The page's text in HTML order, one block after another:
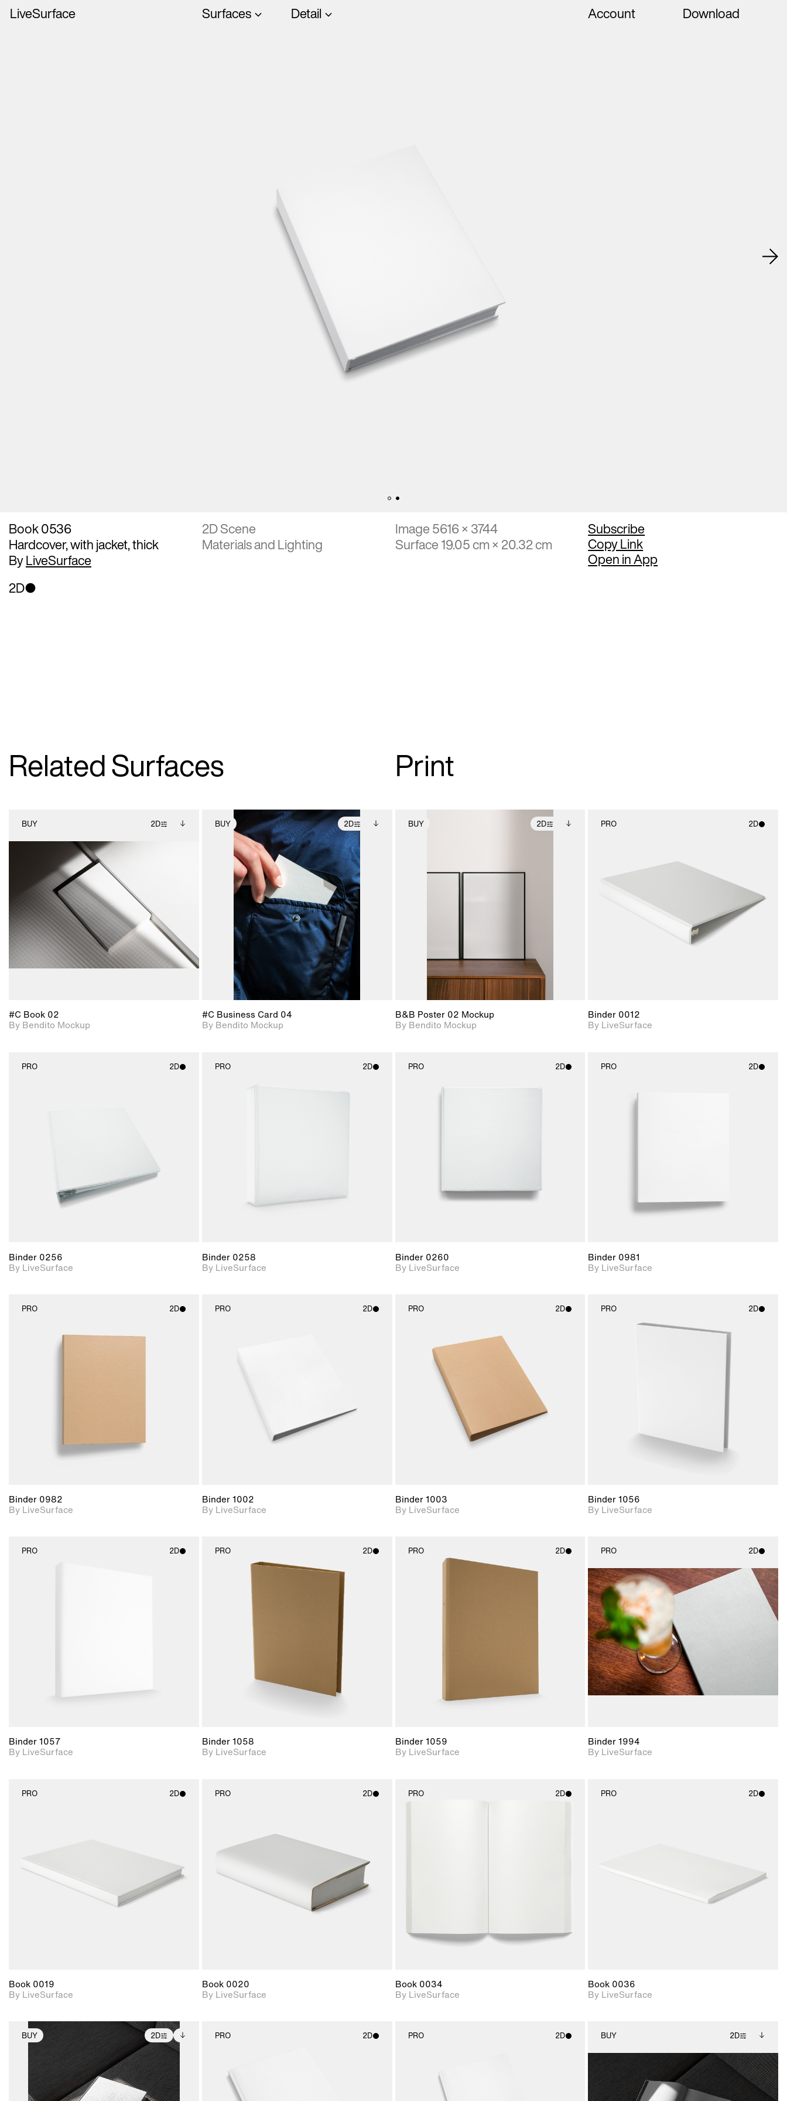
LiveSurface Surfaces Detail Account Download
Book 0536
Hardcover, with jacket, thick
ByLiveSurface
2D Scene
Materials and Lighting
Image 5616 × 3744
Surface 19.05 cm × 20.32 cm
Subscribe
Copy Link
Open in App
2D
Related Surfaces Print
BUY 2D
2D scene with
photographic details.
Includes support for
extended scene
adjustments.
Includes additional
files when unlocked.
View Surface Info to
download files.
#C Book 02
By Bendito Mockup
BUY 2D
2D scene with
photographic details.
Includes support for
extended scene
adjustments.
Includes additional
files when unlocked.
View Surface Info to
download files.
#C Business Card 04
By Bendito Mockup
BUY 2D
Includes support for
View Surface Info to
B&B Poster 02 Mockup
By Bendito Mockup
PRO 2D
photographic details.
Includes support for
materials and lighting.
Binder 0012
By LiveSurface
PRO 2D
Binder 0256
By LiveSurface
PRO 2D
Binder 0258
By LiveSurface
PRO 2D
Binder 0260
By LiveSurface
PRO 2D
Binder 0981
By LiveSurface
PRO 2D
2D scene with
Binder 0982
By LiveSurface
PRO 2D
Binder 1002
By LiveSurface
PRO 2D
2D scene with
photographic details.
Includes support for
materials and lighting.
Binder 1003
By LiveSurface
PRO 2D
2D scene with
Binder 1056
By LiveSurface
PRO 2D
Binder 1057
By LiveSurface
PRO 2D
photographic details.
Includes support for
materials and lighting.
Binder 1058
By LiveSurface
PRO 2D
Binder 1059
By LiveSurface
PRO 2D
2D scene with
photographic details.
Binder 1994
By LiveSurface
PRO 2D
Book 0019
By LiveSurface
PRO 2D
Includes support for
materials and lighting.
Book 0020
By LiveSurface
PRO 2D
Book 0034
By LiveSurface
PRO 2D
Book 0036
By LiveSurface
BUY 2D
2D scene with
photographic details.
Includes support for
extended scene
Includes additional
files when unlocked.
View Surface Info to
download files.
PRO 2D PRO 2D BUY 2D
2D scene with
photographic details.
Includes support for
extended scene
Includes additional
files when unlocked.
View Surface Info to
download files.